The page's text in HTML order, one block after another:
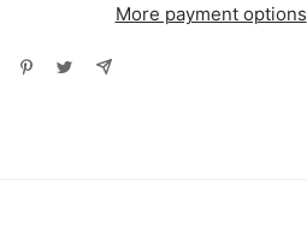
More payment options